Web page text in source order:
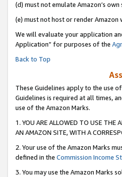
(d) must not emulate Amazon’s
(e) must not host or render Amazon
We will evaluate your application
Application” for purposes of the
Back to Top
These Guidelines apply to the use
Guidelines is required at all times,
use of the Amazon Marks.
1. YOU ARE ALLOWED TO USE THE
AN AMAZON SITE, WITH A
2. Your use of the Amazon Marks
defined in the Commission Income
3. You may use the Amazon Marks